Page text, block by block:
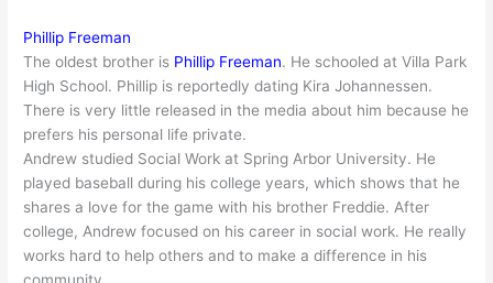
Phillip Freeman
The oldest brother is Phillip Freeman. He schooled at Villa Park
High School. Phillip is reportedly dating Kira Johannessen.
There is very little released in the media about him because he
prefers his personal life private.
Andrew studied Social Work at Spring Arbor University. He
played baseball during his college years, which shows that he
shares a love for the game with his brother Freddie. After
college, Andrew focused on his career in social work. He really
works hard to help others and to make a difference in his